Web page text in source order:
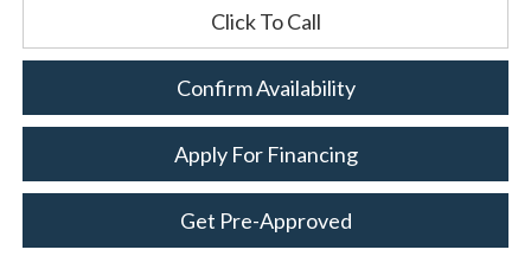
Click To Call
Confirm Availability
Apply For Financing
Get Pre-Approved